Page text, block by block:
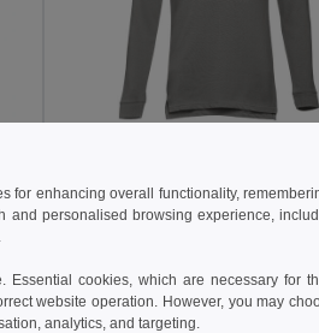
TH Clothes 30141
Add to Cart
for enhancing overall functionality,
and personalised browsing experience,
cookies, which are necessary for
website operation. However, you may
analytics, and targeting.